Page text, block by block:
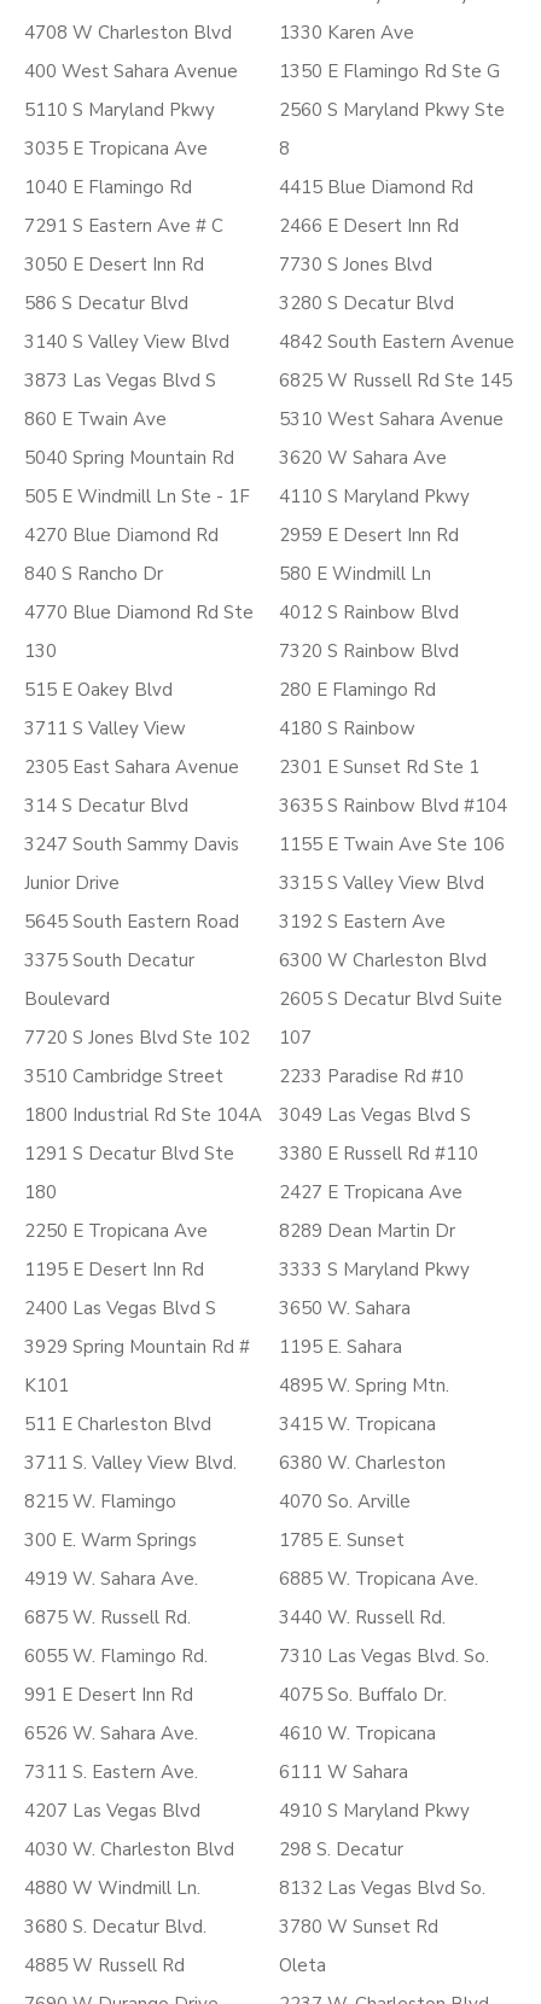
4708 W Charleston Blvd
400 West Sahara Avenue
5110 S Maryland Pkwy
3035 E Tropicana Ave
1040 E Flamingo Rd
7291 S Eastern Ave # C
3050 E Desert Inn Rd
586 S Decatur Blvd
3140 S Valley View Blvd
3873 Las Vegas Blvd S
860 E Twain Ave
5040 Spring Mountain Rd
505 E Windmill Ln Ste - 1F
4270 Blue Diamond Rd
840 S Rancho Dr
4770 Blue Diamond Rd Ste
130
515 E Oakey Blvd
3711 S Valley View
2305 East Sahara Avenue
314 S Decatur Blvd
3247 South Sammy Davis
Junior Drive
5645 South Eastern Road
3375 South Decatur
Boulevard
7720 S Jones Blvd Ste 102
3510 Cambridge Street
1800 Industrial Rd Ste 104A
1291 S Decatur Blvd Ste
180
2250 E Tropicana Ave
1195 E Desert Inn Rd
2400 Las Vegas Blvd S
3929 Spring Mountain Rd #
K101
511 E Charleston Blvd
3711 S. Valley View Blvd.
8215 W. Flamingo
300 E. Warm Springs
4919 W. Sahara Ave.
6875 W. Russell Rd.
6055 W. Flamingo Rd.
991 E Desert Inn Rd
6526 W. Sahara Ave.
7311 S. Eastern Ave.
4207 Las Vegas Blvd
4030 W. Charleston Blvd
4880 W Windmill Ln.
3680 S. Decatur Blvd.
4885 W Russell Rd
1330 Karen Ave
1350 E Flamingo Rd Ste G
2560 S Maryland Pkwy Ste
8
4415 Blue Diamond Rd
2466 E Desert Inn Rd
7730 S Jones Blvd
3280 S Decatur Blvd
4842 South Eastern Avenue
6825 W Russell Rd Ste 145
5310 West Sahara Avenue
3620 W Sahara Ave
4110 S Maryland Pkwy
2959 E Desert Inn Rd
580 E Windmill Ln
4012 S Rainbow Blvd
7320 S Rainbow Blvd
280 E Flamingo Rd
4180 S Rainbow
2301 E Sunset Rd Ste 1
3635 S Rainbow Blvd #104
1155 E Twain Ave Ste 106
3315 S Valley View Blvd
3192 S Eastern Ave
6300 W Charleston Blvd
2605 S Decatur Blvd Suite
107
2233 Paradise Rd #10
3049 Las Vegas Blvd S
3380 E Russell Rd #110
2427 E Tropicana Ave
8289 Dean Martin Dr
3333 S Maryland Pkwy
3650 W. Sahara
1195 E. Sahara
4895 W. Spring Mtn.
3415 W. Tropicana
6380 W. Charleston
4070 So. Arville
1785 E. Sunset
6885 W. Tropicana Ave.
3440 W. Russell Rd.
7310 Las Vegas Blvd. So.
4075 So. Buffalo Dr.
4610 W. Tropicana
6111 W Sahara
4910 S Maryland Pkwy
298 S. Decatur
8132 Las Vegas Blvd So.
3780 W Sunset Rd
Oleta